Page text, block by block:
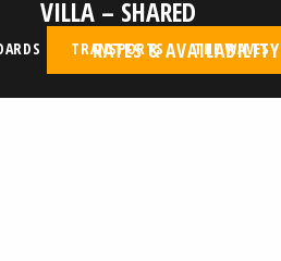
TRANSPORTS THE WAVES
VILLA – SHARED
RATES & AVAILABILITY